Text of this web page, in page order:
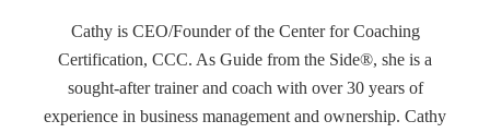
Cathy is CEO/Founder of the Center for Coaching
Certification, CCC. As Guide from the Side®, she is a
sought-after trainer and coach with over 30 years of
experience in business management and ownership. Cathy